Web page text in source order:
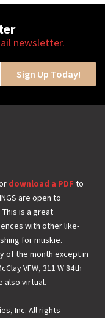
newsletter.
Sign Up Today!
download a PDF to
are open to
is a great
with other like-
for muskie.
of the month except in
VFW, 311 W 84th
also virtual.
Inc. All rights